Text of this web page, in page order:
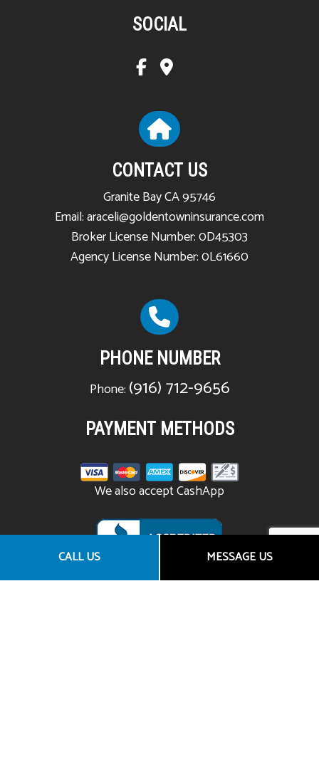
CALL US MESSAGE US
SOCIAL
CONTACT US
Granite Bay CA 95746
Email: araceli@goldentowninsurance.com
Broker License Number: 0D45303
Agency License Number: 0L61660
PHONE NUMBER
Phone: (916) 712-9656
PAYMENT METHODS
We also accept CashApp